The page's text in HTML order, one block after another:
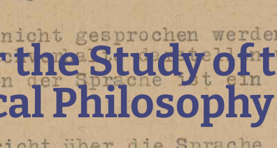
the Study of
Philosophy